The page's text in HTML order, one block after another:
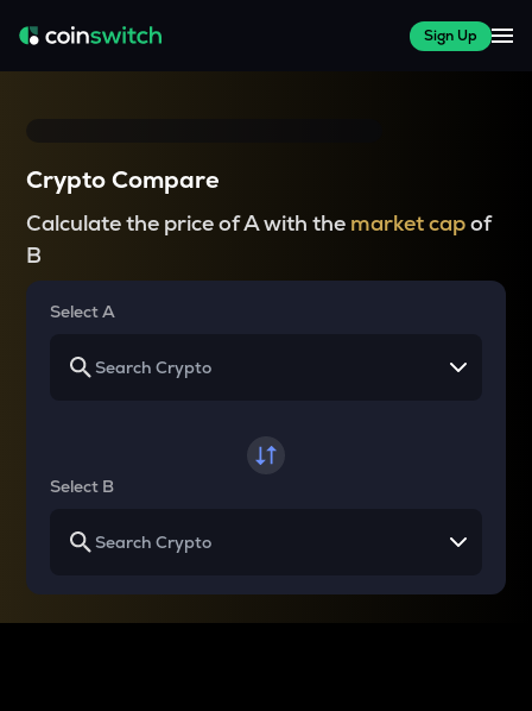
Sign Up
Crypto Compare
Calculate the price of A with the market capof
B
Select A
Select B